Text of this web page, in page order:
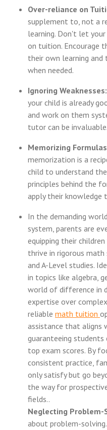
Over-reliance on
supplement to, not a
learning. Don't let
on tuition. Encourage
their own learning
when needed.
Ignoring Weaknesses:
your child is already
and work on them
tutor can be invaluable.
Memorizing
memorization is a
child to understand
principles behind the
apply their knowledge
In the demanding
system, parents are
equipping their
thrive in rigorous math
and A-Level studies.
in topics like algebra,
world of difference in
expertise over
reliable math tuition
assistance that aligns
guaranteeing
top exam scores. By
consistent practice,
only satisfy but go
the way for
fields..
Neglecting Problem-
about problem-